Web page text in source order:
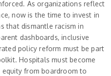
As organizations reflect
now is the time to invest in
that dismantle racism in
dashboards, inclusive
policy reform must be part
Hospitals must become
equity from boardroom to